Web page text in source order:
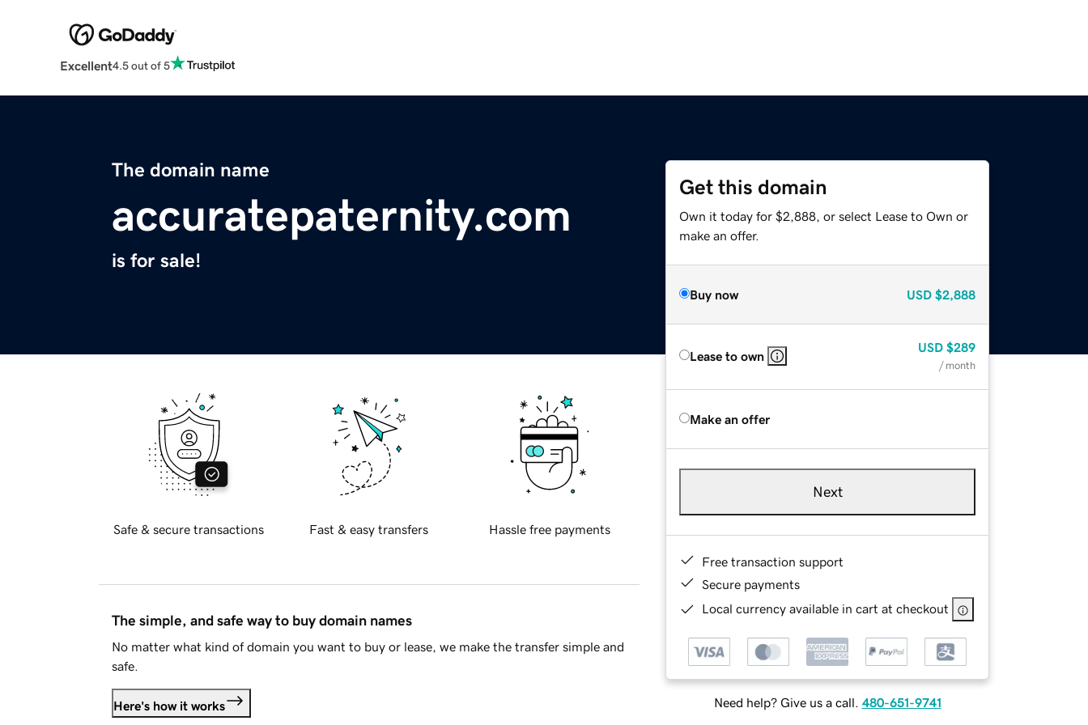
Excellent4.5 out of 5
The domain name
accuratepaternity.com
is for sale!
Get this domain
Own it today for $2,888, or select Lease to Own or
make an offer.
Buy now USD $2,888
Lease to own
USD $289
/ month
Make an offer
Next
Free transaction support
Secure payments
Local currency available in cart at checkout
Need help? Give us a call. 480-651-9741
Safe & secure transactions Fast & easy transfers Hassle free payments
The simple, and safe way to buy domain names
No matter what kind of domain you want to buy or lease, we make the transfer simple and
safe.
Here's how it works